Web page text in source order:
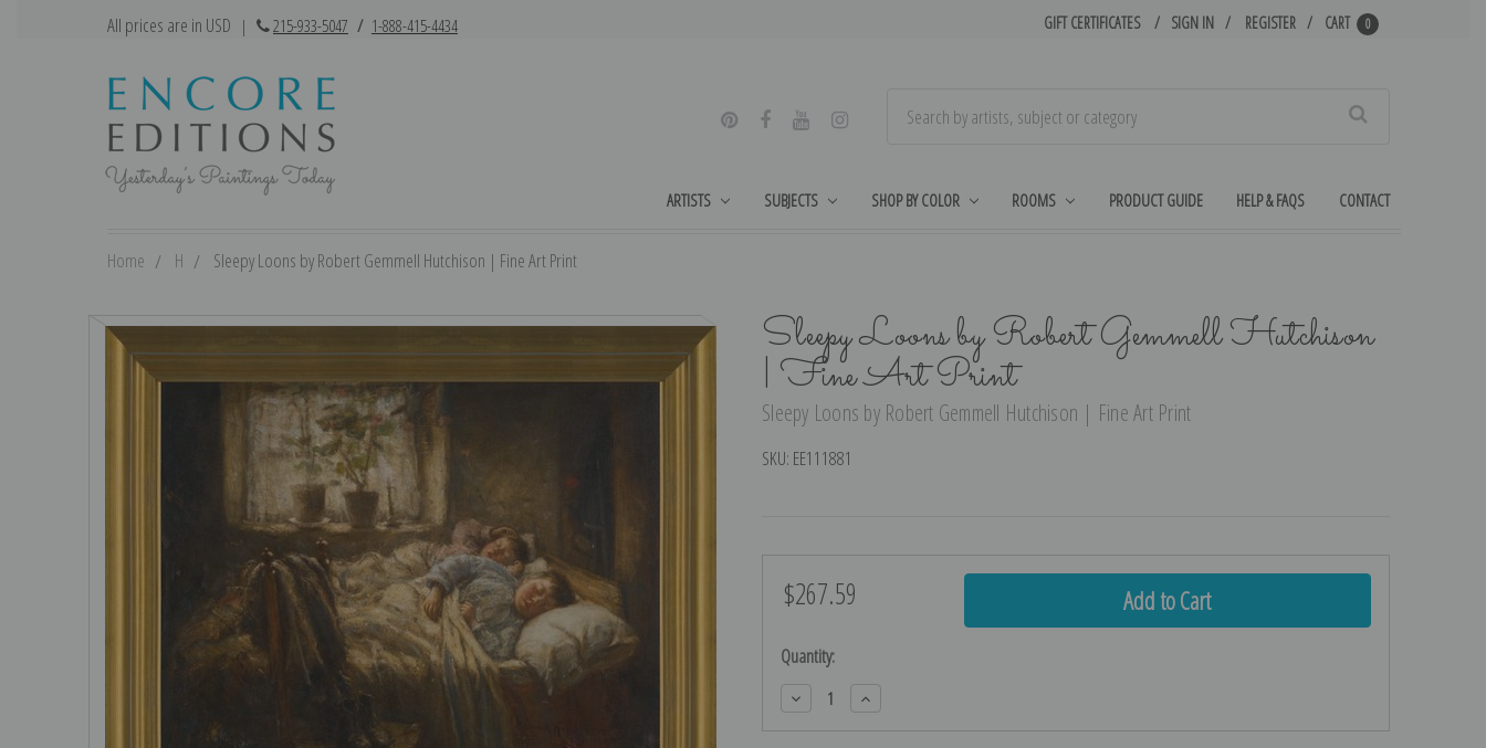
All prices are in USD | 215-933-5047 / 1-888-415-4434 GIFT CERTIFICATES SIGN IN REGISTER CART 0
ARTISTS SUBJECTS SHOP BY COLOR ROOMS PRODUCT GUIDE HELP & FAQS CONTACT
Home H Sleepy Loons by Robert Gemmell Hutchison | Fine Art Print
Sleepy Loons by Robert Gemmell Hutchison
| Fine Art Print
Sleepy Loons by Robert Gemmell Hutchison | Fine Art Print
SKU: EE111881
$267.59
Current
Quantity:
Decrease
Quantity:
Increase
Quantity: